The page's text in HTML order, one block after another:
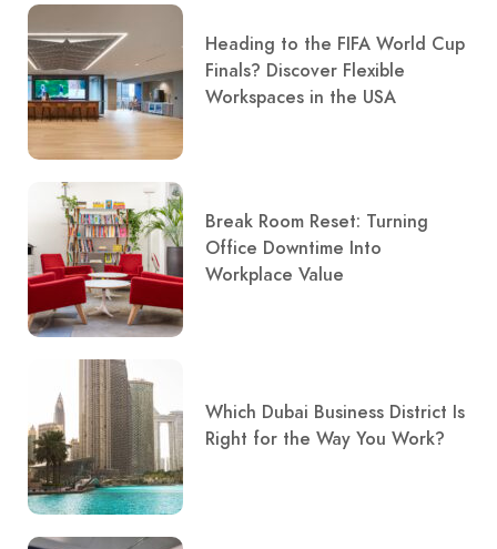
Heading to the FIFA World Cup
Finals? Discover Flexible
Workspaces in the USA
Break Room Reset: Turning
Office Downtime Into
Workplace Value
Which Dubai Business District Is
Right for the Way You Work?